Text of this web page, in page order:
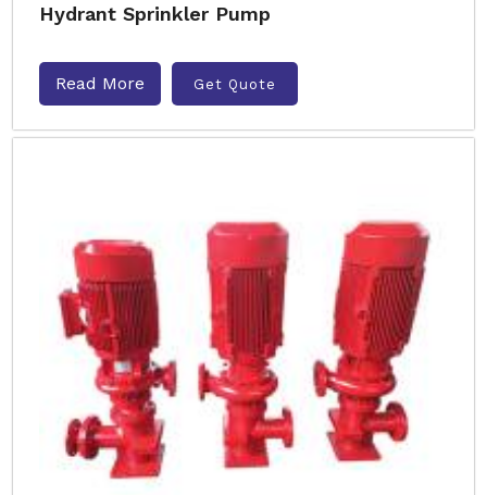
Hydrant Sprinkler Pump
Read More Get Quote